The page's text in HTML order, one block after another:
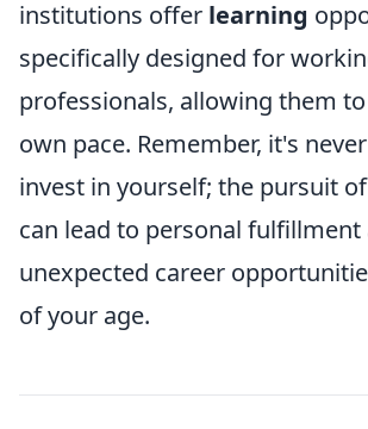
institutions offer learning
specifically designed for
professionals, allowing them
own pace. Remember, it's
invest in yourself; the pursuit
can lead to personal fulfillment
unexpected career
of your age.